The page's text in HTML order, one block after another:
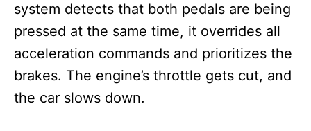
system detects that both pedals are being
pressed at the same time, it overrides all
acceleration commands and prioritizes the
brakes. The engine’s throttle gets cut, and
the car slows down.